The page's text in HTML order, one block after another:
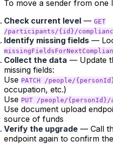
To move a sender from one
Check current level — GET
/participants/{id}/
Identify missing fields —
Collect the data — Update
missing fields:
Use PATCH /people/
occupation, etc.)
Use PUT /people/{personId}/
Use document upload
source of funds
Verify the upgrade — Call
endpoint again to confirm